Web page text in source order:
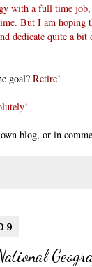
with a full time job,
But I am hoping
dedicate quite a
goal? Retire!
blog, or in